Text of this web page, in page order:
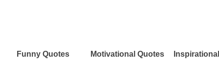
Funny Quotes Motivational Quotes